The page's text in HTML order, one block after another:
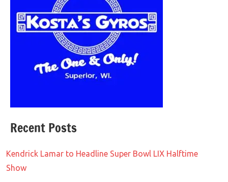
Recent Posts
Kendrick Lamar to Headline Super Bowl LIX Halftime
Show